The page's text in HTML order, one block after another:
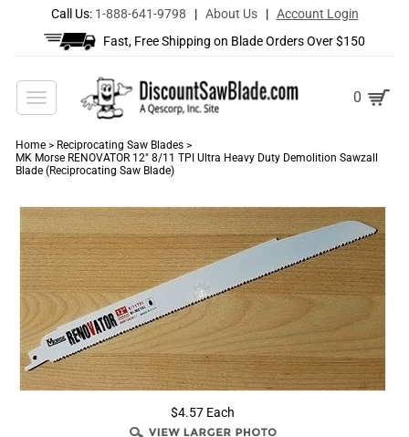
Call Us: 1-888-641-9798 | About Us| Account Login
Fast, Free Shipping on Blade Orders Over $150
Toggle
navigation
0
Home > Reciprocating Saw Blades >
MK Morse RENOVATOR 12" 8/11 TPI Ultra Heavy Duty Demolition Sawzall
Blade (Reciprocating Saw Blade)
$4.57 Each